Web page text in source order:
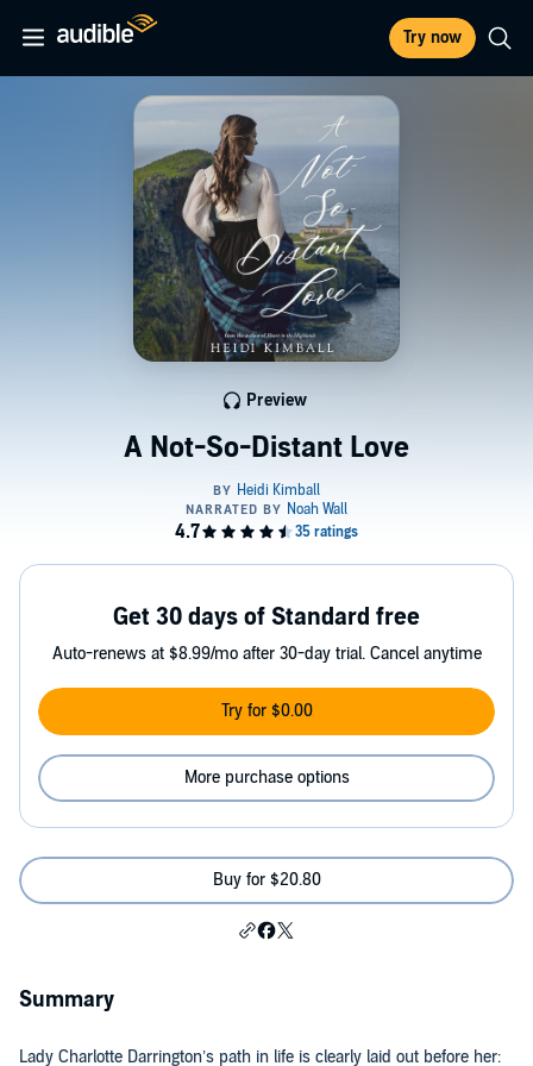
Try now
A Not-So-Distant Love
Preview
Get 30 days of Standard free
Auto-renews at $8.99/mo after 30-day trial. Cancel anytime
Try for $0.00
More purchase options
Buy for $20.80
Summary
Lady Charlotte Darrington’s path in life is clearly laid out before her: